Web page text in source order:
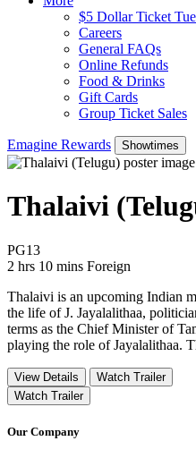
$5 Dollar Ticket
Careers
General FAQs
Online Refunds
Food & Drinks
Gift Cards
Group Ticket Sales
Emagine Rewards Showtimes
Thalaivi
PG13Movie Rating PG13
2 hrs 10 mins Movie Runtime 2
Movie genres
Foreign
Thalaivi is an upcoming Indian
the life of J. Jayalalithaa,
terms as the Chief Minister of
playing the role of Jayalalithaa.
View Details
Watch Trailer
Watch Trailer
Our Company